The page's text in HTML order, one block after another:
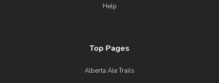
Help
Top Pages
Alberta Ale Trails